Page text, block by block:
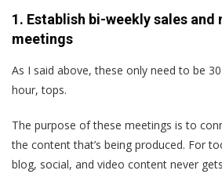
1. Establish bi-weekly sales
meetings
As I said above, these only need to be
hour, tops.
The purpose of these meetings is to
the content that’s being produced. For
blog, social, and video content never